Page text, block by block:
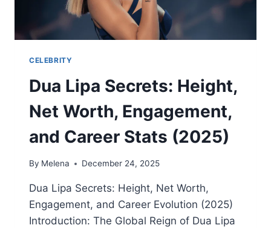
TO
GET
CELEBRITY
Dua Lipa Secrets: Height,
Net Worth, Engagement,
and Career Stats (2025)
By Melena December 24, 2025
Dua Lipa Secrets: Height, Net Worth,
Engagement, and Career Evolution (2025)
Introduction: The Global Reign of Dua Lipa